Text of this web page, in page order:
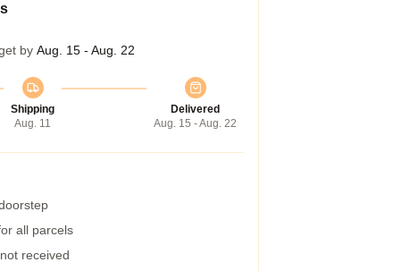
by Aug. 15 - Aug. 22
Shipping
Aug. 11
Delivered
Aug. 15 - Aug. 22
all parcels
received